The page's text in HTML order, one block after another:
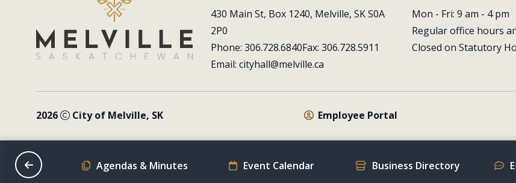
430 Main St, Box 1240, Melville, SK S0A
2P0
Phone: 306.728.6840Fax: 306.728.5911
Email: cityhall@melville.ca
Mon - Fri: 9 am - 4 pm
Regular office hours
Closed on Statutory
2026 City of Melville, SK Employee Portal
Schedule Agendas & Minutes Event Calendar Business Directory